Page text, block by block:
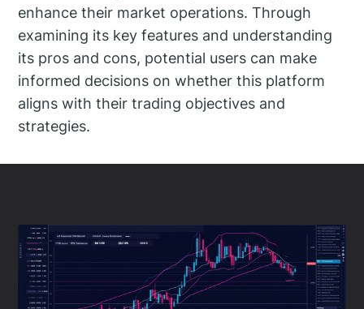
enhance their market operations. Through
examining its key features and understanding
its pros and cons, potential users can make
informed decisions on whether this platform
aligns with their trading objectives and
strategies.